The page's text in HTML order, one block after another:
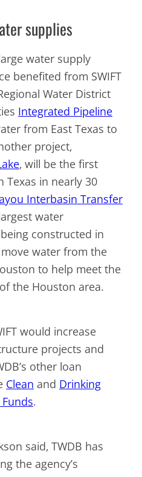
supplies
water supply
benefited from SWIFT
Water District
Integrated Pipeline
from East Texas to
project,
, will be the first
Texas in nearly 30
Interbasin Transfer
water
constructed in
water from the
to help meet the
the Houston area.
would increase
projects and
other loan
Clean and Drinking
.
said, TWDB has
the agency’s